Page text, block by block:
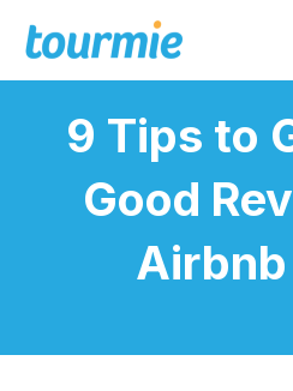
9 Tips to
Good